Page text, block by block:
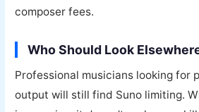
composer fees.
Who Should Look
Professional musicians looking for
output will still find Suno limiting.